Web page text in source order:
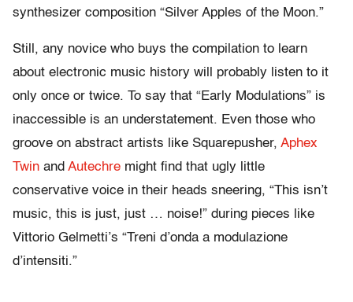
synthesizer composition “Silver Apples of the Moon.”
Still, any novice who buys the compilation to learn
about electronic music history will probably listen to it
only once or twice. To say that “Early Modulations” is
inaccessible is an understatement. Even those who
groove on abstract artists like Squarepusher, Aphex
Twin and Autechre might find that ugly little
conservative voice in their heads sneering, “This isn’t
music, this is just, just … noise!” during pieces like
Vittorio Gelmetti’s “Treni d’onda a modulazione
d’intensiti.”